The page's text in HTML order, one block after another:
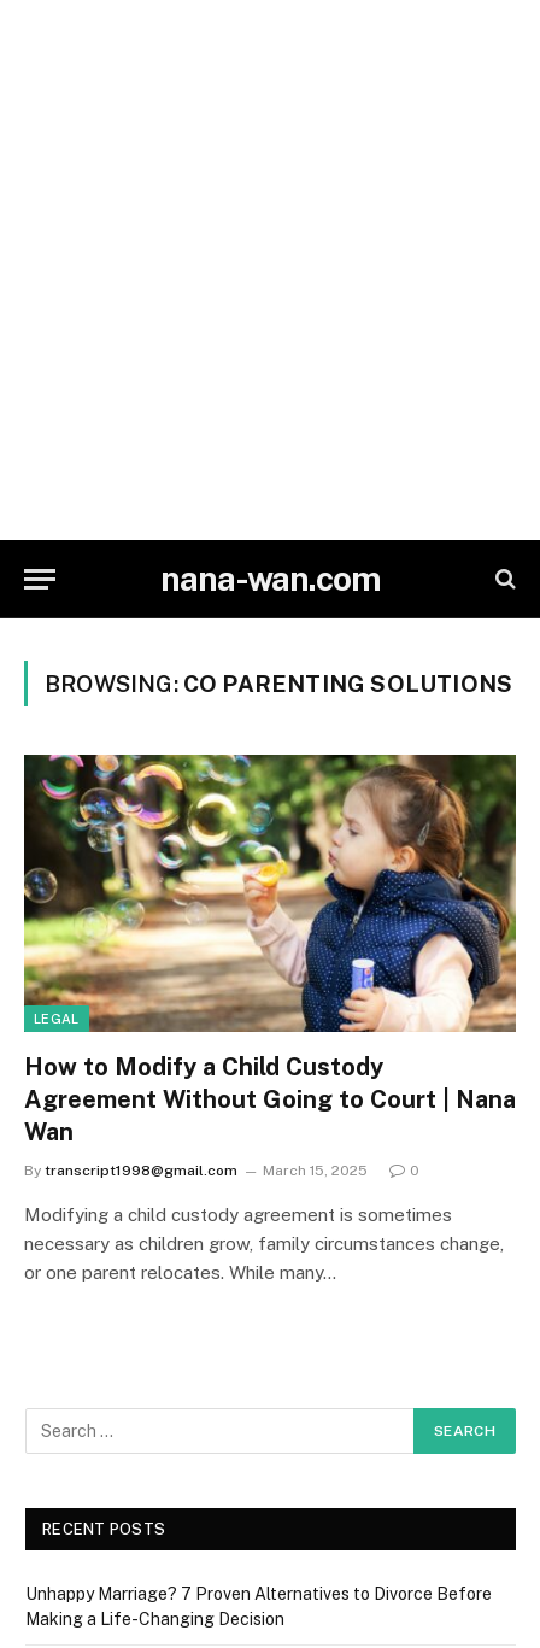
nana-wan.com
BROWSING: CO PARENTING SOLUTIONS
LEGAL
How to Modify a Child Custody
Agreement Without Going to Court | Nana
Wan
By transcript1998@gmail.com March 15, 2025 0
Modifying a child custody agreement is sometimes
necessary as children grow, family circumstances change,
or one parent relocates. While many…
RECENT POSTS
Unhappy Marriage? 7 Proven Alternatives to Divorce Before
Making a Life-Changing Decision